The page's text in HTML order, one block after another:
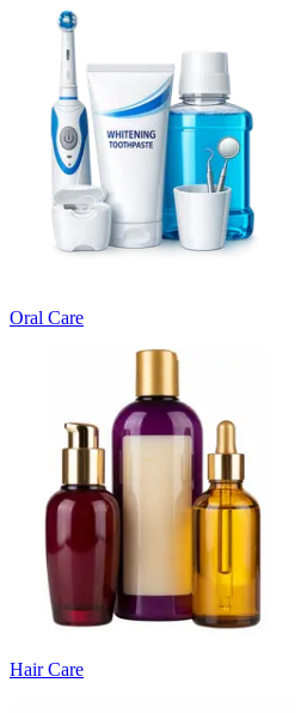
Oral Care
Hair Care